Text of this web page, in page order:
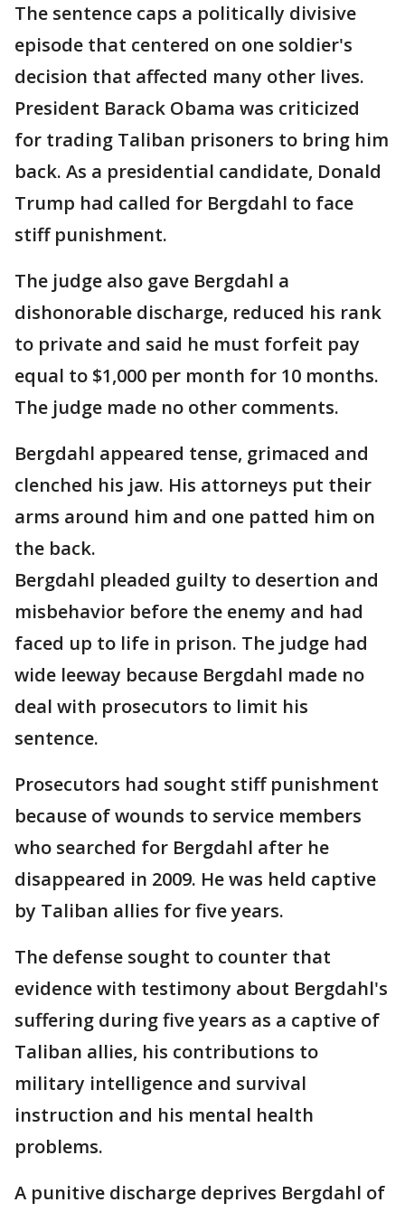
The sentence caps a politically divisive
episode that centered on one soldier's
decision that affected many other lives.
President Barack Obama was criticized
for trading Taliban prisoners to bring him
back. As a presidential candidate, Donald
Trump had called for Bergdahl to face
stiff punishment.
The judge also gave Bergdahl a
dishonorable discharge, reduced his rank
to private and said he must forfeit pay
equal to $1,000 per month for 10 months.
The judge made no other comments.
Bergdahl appeared tense, grimaced and
clenched his jaw. His attorneys put their
arms around him and one patted him on
the back.
Bergdahl pleaded guilty to desertion and
misbehavior before the enemy and had
faced up to life in prison. The judge had
wide leeway because Bergdahl made no
deal with prosecutors to limit his
sentence.
Prosecutors had sought stiff punishment
because of wounds to service members
who searched for Bergdahl after he
disappeared in 2009. He was held captive
by Taliban allies for five years.
The defense sought to counter that
evidence with testimony about Bergdahl's
suffering during five years as a captive of
Taliban allies, his contributions to
military intelligence and survival
instruction and his mental health
problems.
A punitive discharge deprives Bergdahl of